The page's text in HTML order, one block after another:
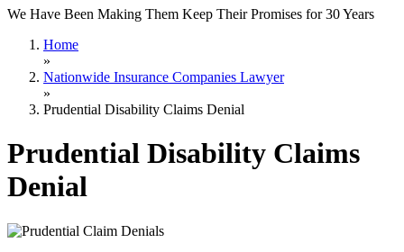
We Have Been Making Them Keep Their Promises for 30 Years
Home
»
Nationwide Insurance Companies Lawyer
»
Prudential Disability Claims Denial
Prudential Disability Claims
Denial